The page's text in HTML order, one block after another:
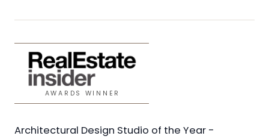
AWARDS WINNER
Architectural Design Studio of the Year -